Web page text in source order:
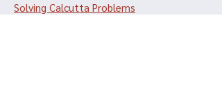
Solving Calcutta Problems